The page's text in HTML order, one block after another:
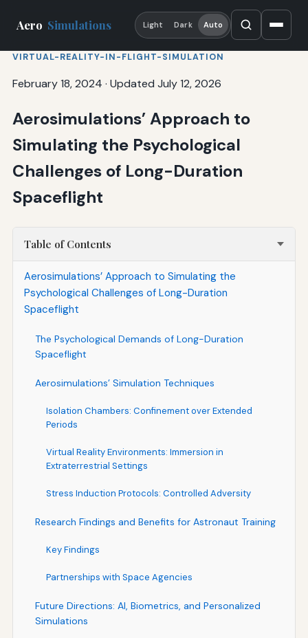
Aero Simulations Light Dark Auto
VIRTUAL-REALITY-IN-FLIGHT-SIMULATION
February 18, 2024 · Updated July 12, 2026
Aerosimulations’ Approach to
Simulating the Psychological
Challenges of Long-Duration
Spaceflight
Table of Contents
Aerosimulations’ Approach to Simulating the
Psychological Challenges of Long-Duration
Spaceflight
The Psychological Demands of Long-Duration
Spaceflight
Aerosimulations’ Simulation Techniques
Isolation Chambers: Confinement over Extended
Periods
Virtual Reality Environments: Immersion in
Extraterrestrial Settings
Stress Induction Protocols: Controlled Adversity
Research Findings and Benefits for Astronaut Training
Key Findings
Partnerships with Space Agencies
Future Directions: AI, Biometrics, and Personalized
Simulations